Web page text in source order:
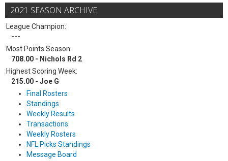
2021 SEASON ARCHIVE
League Champion:
---
Most Points Season:
708.00 - Nichols Rd 2
Highest Scoring Week:
215.00 - Joe G
Final Rosters
Standings
Weekly Results
Transactions
Weekly Rosters
NFL Picks Standings
Message Board